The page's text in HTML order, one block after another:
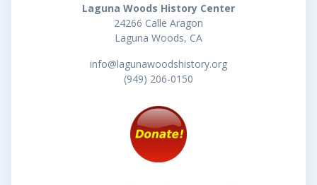
Laguna Woods History Center
24266 Calle Aragon
Laguna Woods, CA
info@lagunawoodshistory.org
(949) 206-0150